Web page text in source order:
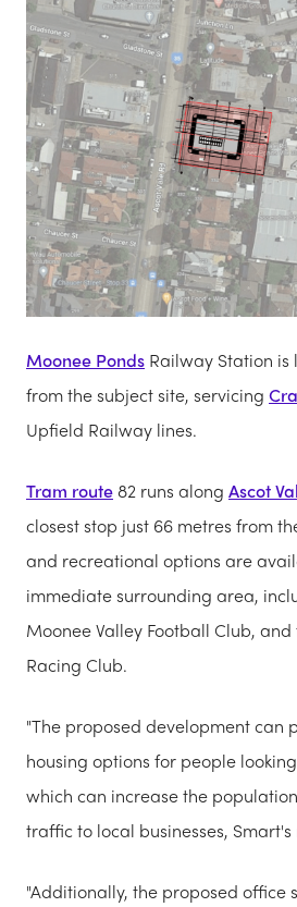
Moonee Ponds Railway Station
from the subject site, servicing
Upfield Railway lines.
Tram route82 runs along Ascot
closest stop just 66 metres from
and recreational options are
immediate surrounding area,
Moonee Valley Football Club,
Racing Club.
"The proposed development can
housing options for people
which can increase the
traffic to local businesses,
"Additionally, the proposed office